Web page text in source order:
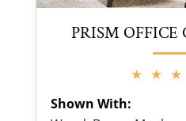
PRISM
★ ★
Shown With: